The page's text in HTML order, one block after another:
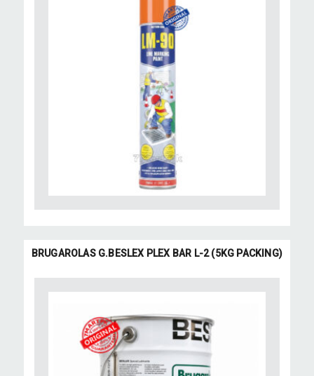
BRUGAROLAS G.BESLEX PLEX BAR L-2 (5KG PACKING)